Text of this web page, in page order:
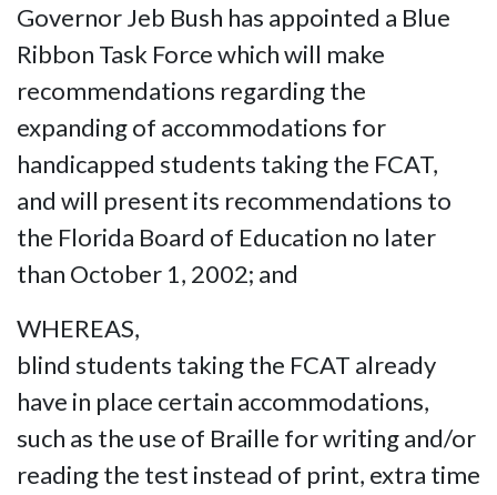
Governor Jeb Bush has appointed a Blue
Ribbon Task Force which will make
recommendations regarding the
expanding of accommodations for
handicapped students taking the FCAT,
and will present its recommendations to
the Florida Board of Education no later
than October 1, 2002; and
WHEREAS,
blind students taking the FCAT already
have in place certain accommodations,
such as the use of Braille for writing and/or
reading the test instead of print, extra time